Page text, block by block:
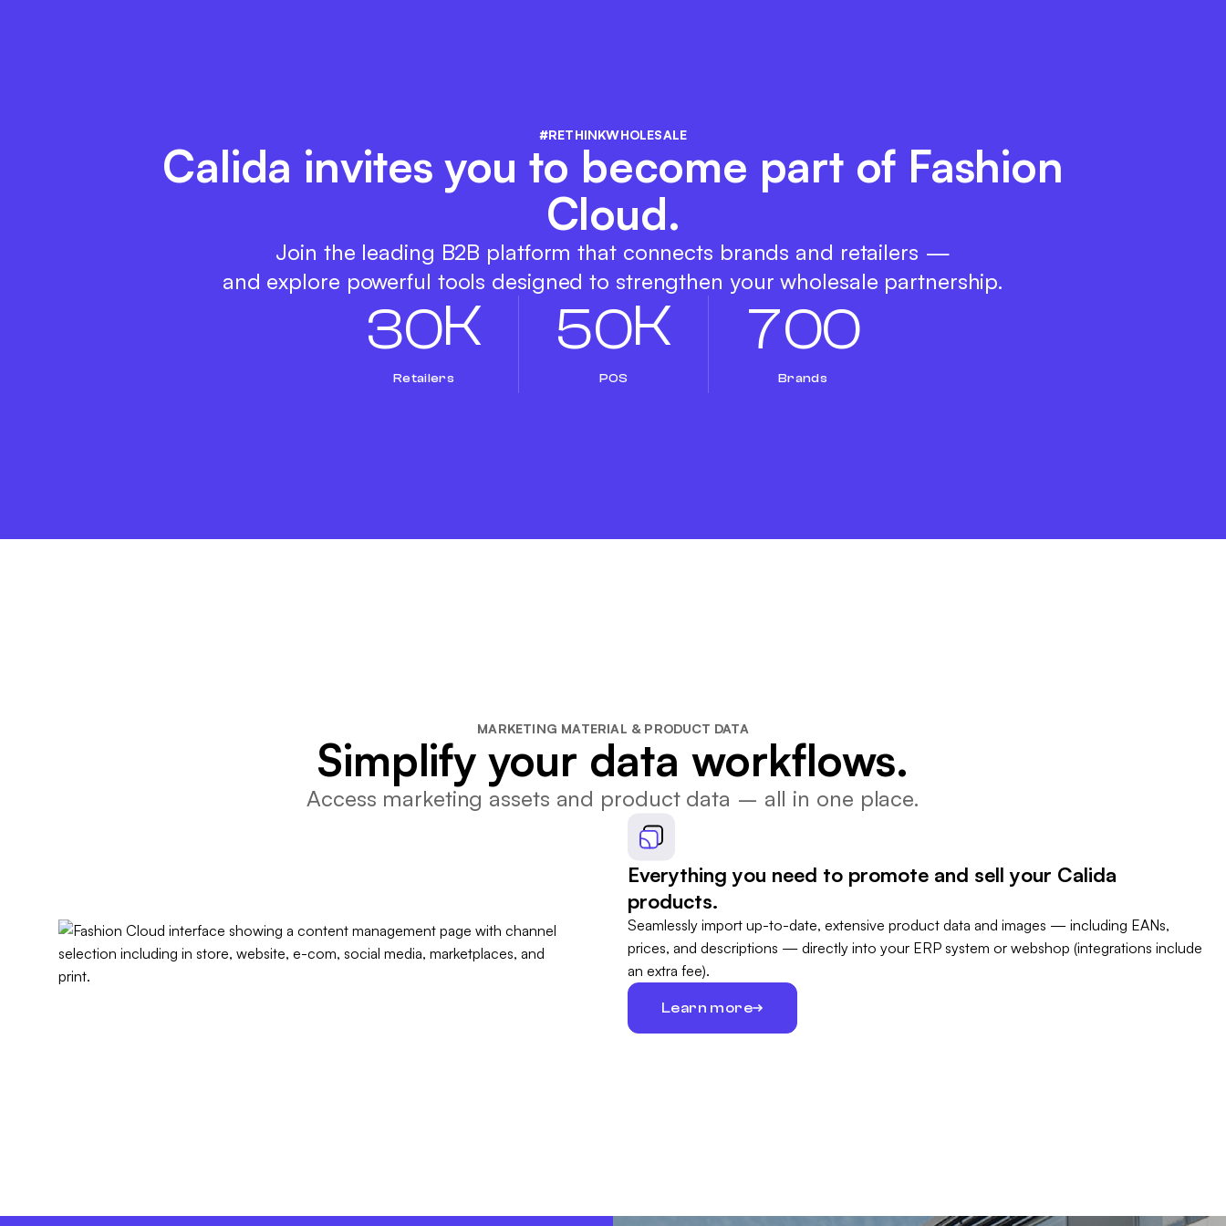
#RETHINKWHOLESALE
Calida invites you to become part of Fashion
Cloud.
Join the leading B2B platform that connects brands and retailers —
and explore powerful tools designed to strengthen your wholesale partnership.
30K
Retailers
50K
POS
700
Brands
MARKETING MATERIAL & PRODUCT DATA
Simplify your data workflows.
Access marketing assets and product data – all in one place.
Everything you need to promote and sell your Calida
products.
Seamlessly import up-to-date, extensive product data and images — including EANs,
prices, and descriptions — directly into your ERP system or webshop (integrations include
an extra fee).
Learn more